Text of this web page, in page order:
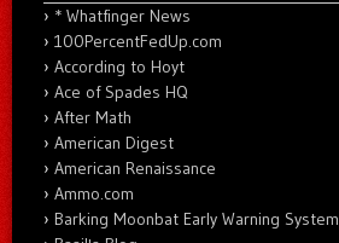
* Whatfinger News
100PercentFedUp.com
According to Hoyt
Ace of Spades HQ
After Math
American Digest
American Renaissance
Ammo.com
Barking Moonbat Early Warning System